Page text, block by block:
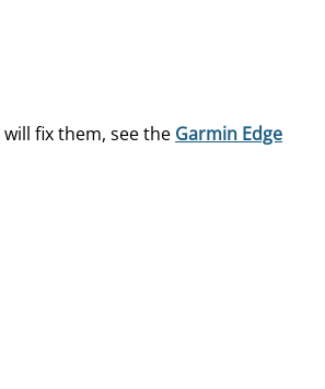
fix them, see the Garmin Edge